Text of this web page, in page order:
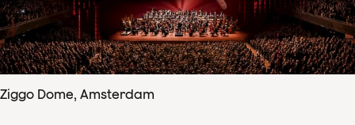
Ziggo Dome, Amsterdam